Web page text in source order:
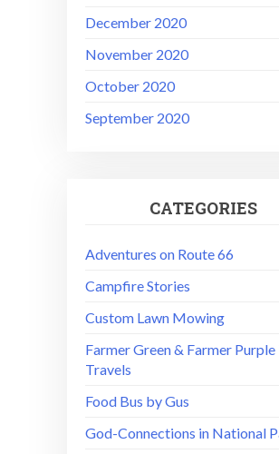
December 2020
November 2020
October 2020
September 2020
CATEGORIES
Adventures on Route 66
Campfire Stories
Custom Lawn Mowing
Farmer Green & Farmer
Travels
Food Bus by Gus
God-Connections in National